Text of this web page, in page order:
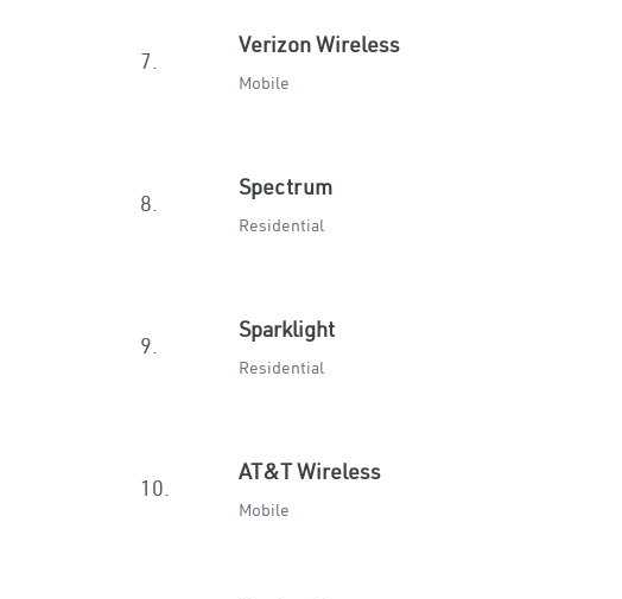
7.
Verizon Wireless
Mobile
8.
Spectrum
Residential
9.
Sparklight
Residential
10.
AT&T Wireless
Mobile